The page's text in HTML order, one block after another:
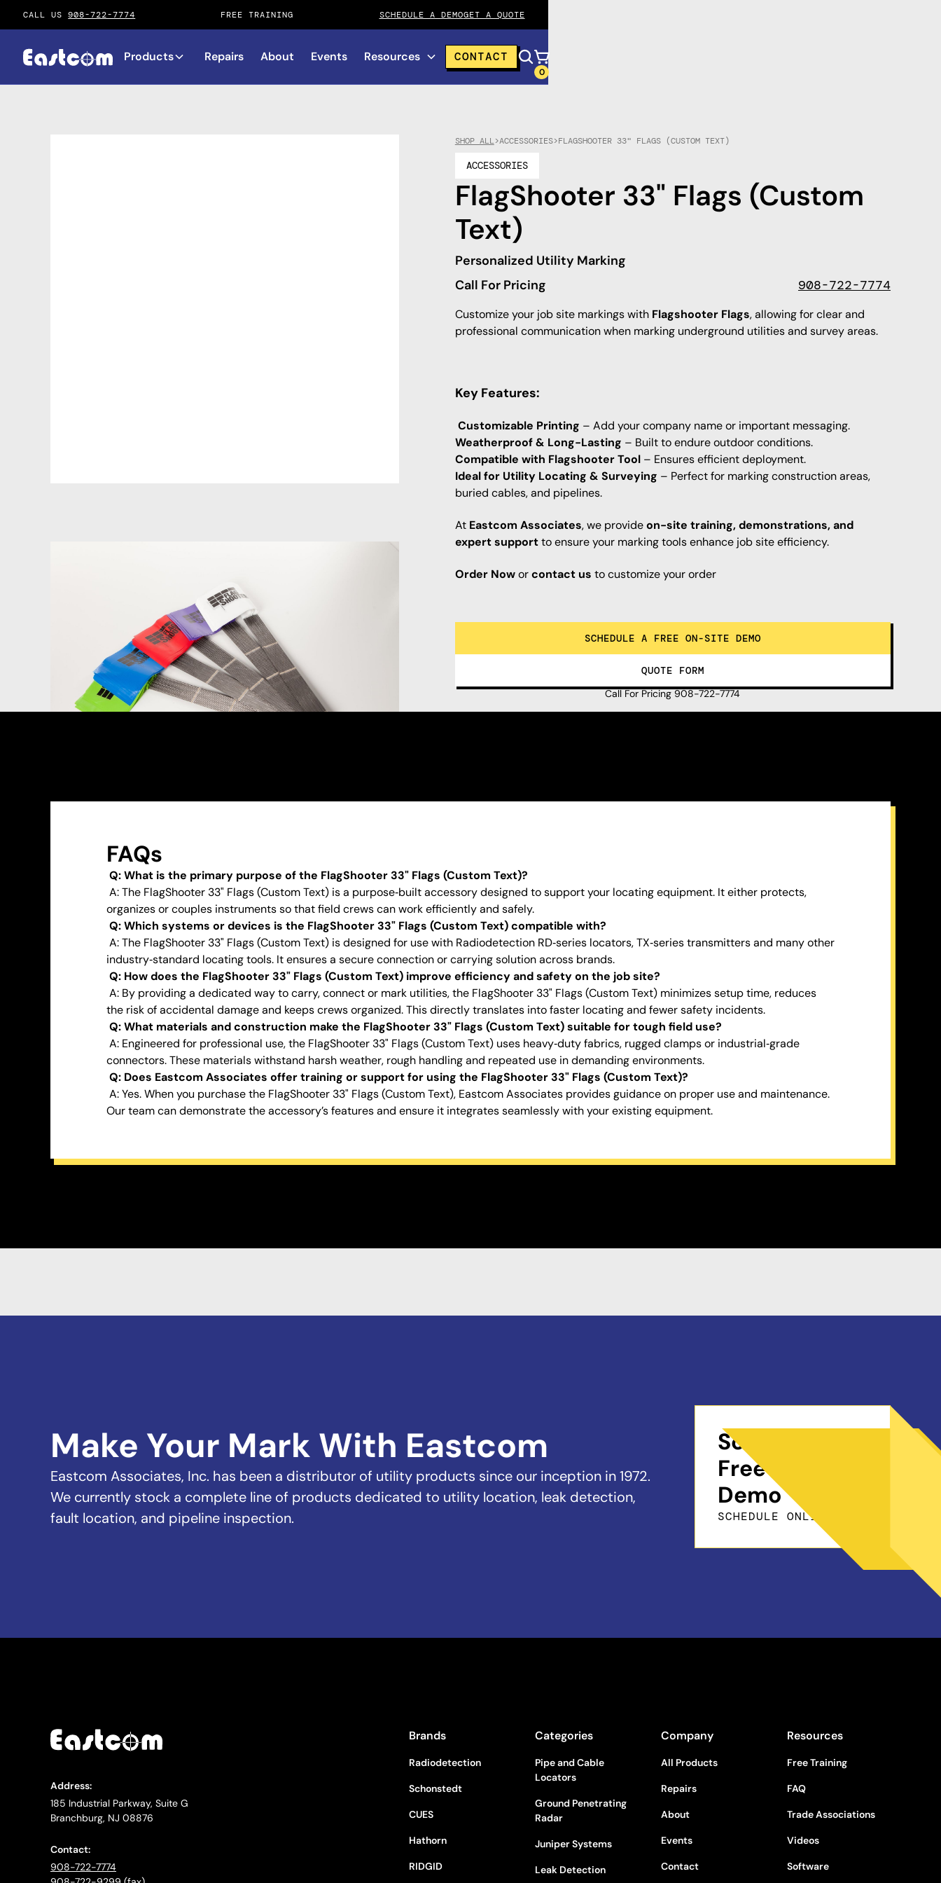
CALL US908-722-7774 FREE TRAINING SCHEDULE A DEMOGET A QUOTE
Products Repairs About Events Resources CONTACT
0
SHOP ALL>ACCESSORIES>FLAGSHOOTER 33" FLAGS (CUSTOM TEXT)
ACCESSORIES
FlagShooter 33" Flags (Custom
Text)
Personalized Utility Marking
Call For Pricing
908-722-7774
Customize your job site markings with Flagshooter Flags, allowing for clear and
professional communication when marking underground utilities and survey areas.
Key Features:
Customizable Printing – Add your company name or important messaging.
Weatherproof & Long-Lasting – Built to endure outdoor conditions.
Compatible with Flagshooter Tool– Ensures efficient deployment.
Ideal for Utility Locating & Surveying – Perfect for marking construction areas,
buried cables, and pipelines.
At Eastcom Associates, we provideon-site training, demonstrations, and
expert supportto ensure your marking tools enhance job site efficiency.
Order Noworcontact us to customize your order
SCHEDULE A FREE ON-SITE DEMO
QUOTE FORM
Call For Pricing 908-722-7774
FAQs
Q: What is the primary purpose of the FlagShooter 33" Flags (Custom Text)?
A: The FlagShooter 33" Flags (Custom Text) is a purpose‑built accessory designed to support your locating equipment. It either protects,
organizes or couples instruments so that field crews can work efficiently and safely.
Q: Which systems or devices is the FlagShooter 33" Flags (Custom Text) compatible with?
A: The FlagShooter 33" Flags (Custom Text) is designed for use with Radiodetection RD‑series locators, TX‑series transmitters and many other
industry‑standard locating tools. It ensures a secure connection or carrying solution across brands.
Q: How does the FlagShooter 33" Flags (Custom Text) improve efficiency and safety on the job site?
A: By providing a dedicated way to carry, connect or mark utilities, the FlagShooter 33" Flags (Custom Text) minimizes setup time, reduces
the risk of accidental damage and keeps crews organized. This directly translates into faster locating and fewer safety incidents.
Q: What materials and construction make the FlagShooter 33" Flags (Custom Text) suitable for tough field use?
A: Engineered for professional use, the FlagShooter 33" Flags (Custom Text) uses heavy‑duty fabrics, rugged clamps or industrial‑grade
connectors. These materials withstand harsh weather, rough handling and repeated use in demanding environments.
Q: Does Eastcom Associates offer training or support for using the FlagShooter 33" Flags (Custom Text)?
A: Yes. When you purchase the FlagShooter 33" Flags (Custom Text), Eastcom Associates provides guidance on proper use and maintenance.
Our team can demonstrate the accessory’s features and ensure it integrates seamlessly with your existing equipment.
Make Your Mark With Eastcom
Eastcom Associates, Inc. has been a distributor of utility products since our inception in 1972.
We currently stock a complete line of products dedicated to utility location, leak detection,
fault location, and pipeline inspection.
Schedule a
Free On-Site
Demo
SCHEDULE ONLINE
Address:
185 Industrial Parkway, Suite G
Branchburg, NJ 08876
Contact:
908-722-7774
Brands
Radiodetection
Schonstedt
CUES
Hathorn
RIDGID
Categories
Pipe and Cable
Locators
Ground Penetrating
Radar
Juniper Systems
Leak Detection
Company
All Products
Repairs
About
Events
Contact
Resources
Free Training
FAQ
Trade Associations
Videos
Software